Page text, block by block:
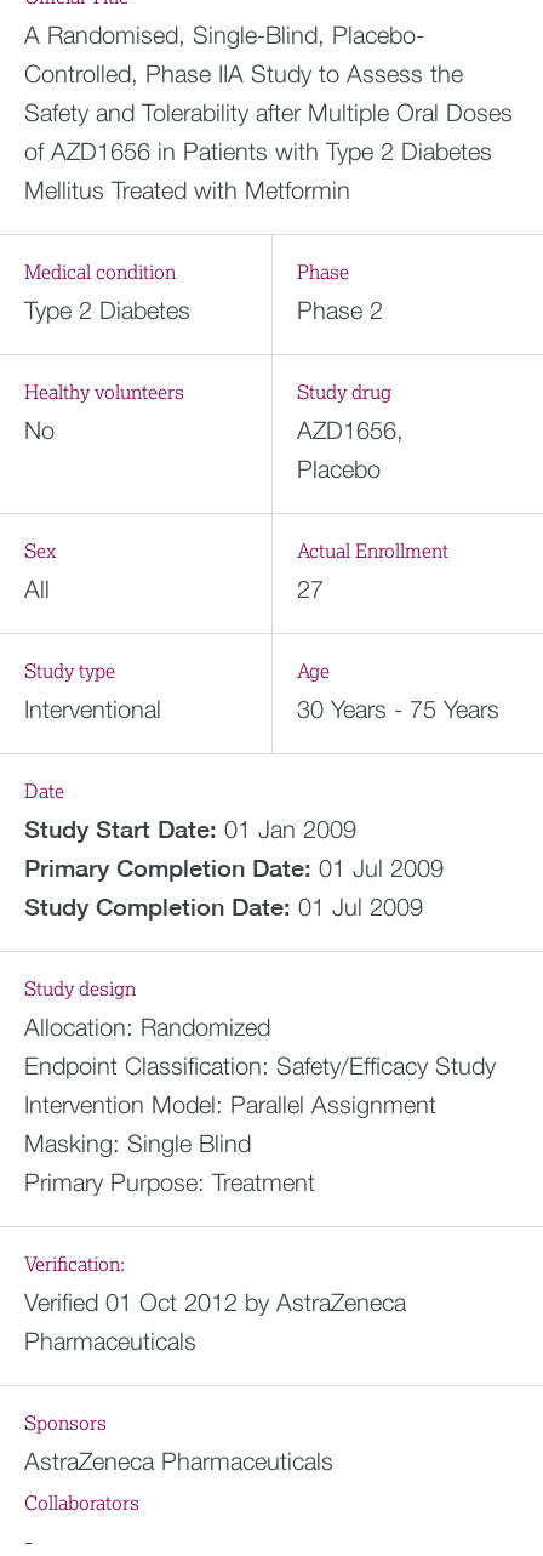
A Randomised, Single-Blind, Placebo-
Controlled, Phase IIA Study to Assess the
Safety and Tolerability after Multiple Oral Doses
of AZD1656 in Patients with Type 2 Diabetes
Mellitus Treated with Metformin
Medical condition
Type 2 Diabetes
Phase
Phase 2
Healthy volunteers
No
Study drug
AZD1656,
Placebo
Sex
All
Actual Enrollment
27
Study type
Interventional
Age
30 Years - 75 Years
Date
Study Start Date: 01 Jan 2009
Primary Completion Date: 01 Jul 2009
Study Completion Date: 01 Jul 2009
Study design
Allocation: Randomized
Endpoint Classification: Safety/Efficacy Study
Intervention Model: Parallel Assignment
Masking: Single Blind
Primary Purpose: Treatment
Verification:
Verified 01 Oct 2012 by AstraZeneca
Pharmaceuticals
Sponsors
AstraZeneca Pharmaceuticals
Collaborators
-